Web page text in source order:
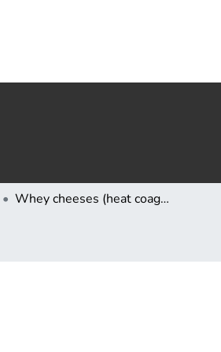
Whey cheeses (heat coagulated)